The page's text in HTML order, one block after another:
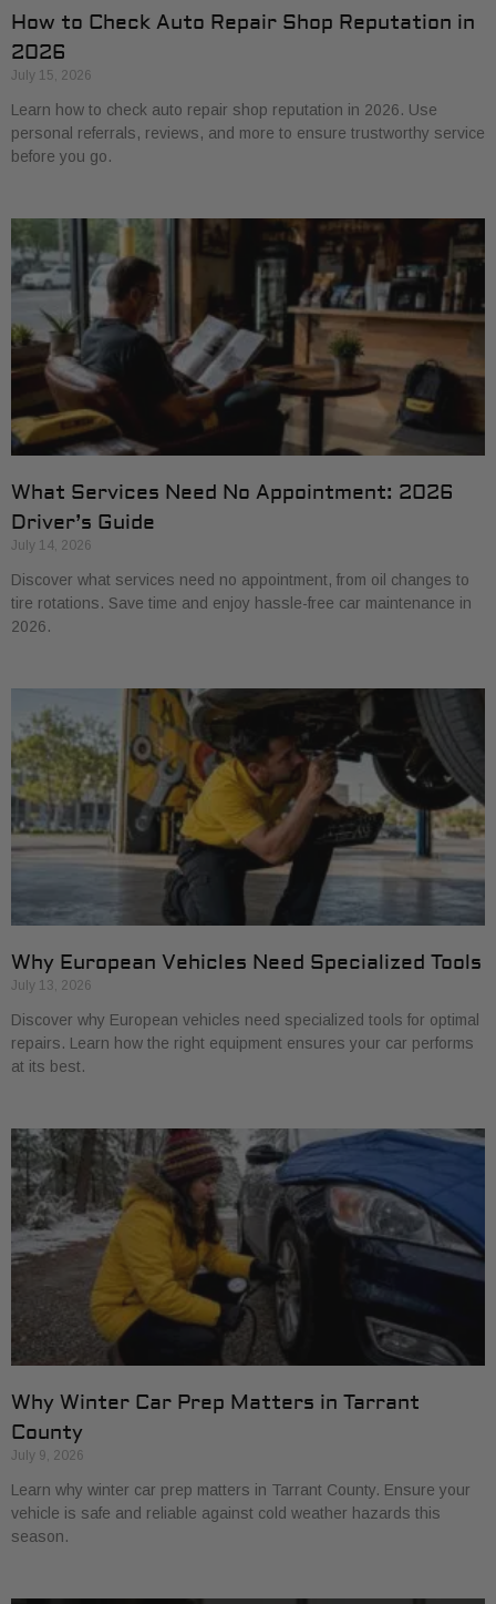
How to Check Auto Repair Shop Reputation in
2026
July 15, 2026
Learn how to check auto repair shop reputation in 2026. Use
personal referrals, reviews, and more to ensure trustworthy service
before you go.
What Services Need No Appointment: 2026
Driver’s Guide
July 14, 2026
Discover what services need no appointment, from oil changes to
tire rotations. Save time and enjoy hassle-free car maintenance in
2026.
Why European Vehicles Need Specialized Tools
July 13, 2026
Discover why European vehicles need specialized tools for optimal
repairs. Learn how the right equipment ensures your car performs
at its best.
Why Winter Car Prep Matters in Tarrant
County
July 9, 2026
Learn why winter car prep matters in Tarrant County. Ensure your
vehicle is safe and reliable against cold weather hazards this
season.